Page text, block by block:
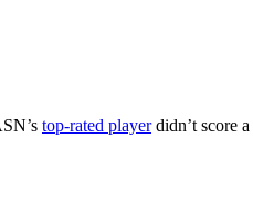
top-rated playerdidn’t score a